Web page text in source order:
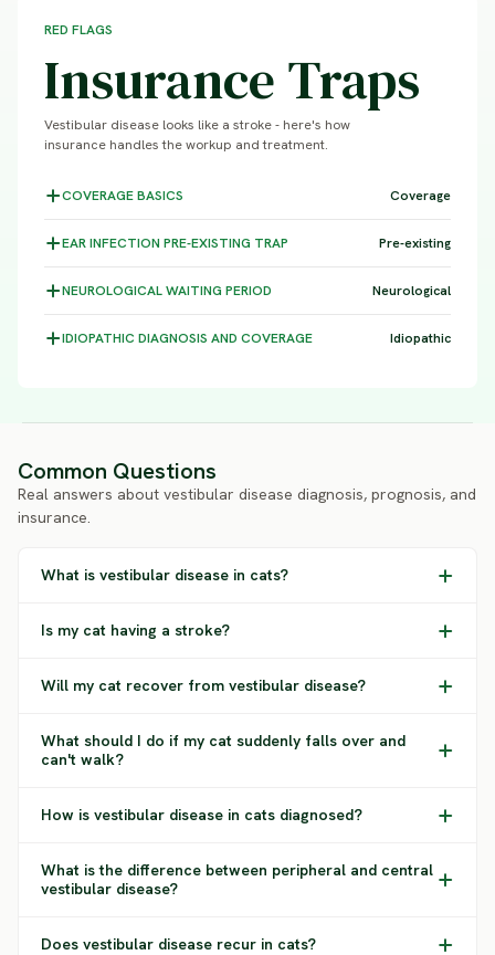
RED FLAGS
Insurance Traps
Vestibular disease looks like a stroke - here's how
insurance handles the workup and treatment.
COVERAGEBASICS Coverage
EAR INFECTION PRE-EXISTING TRAP Pre-existing
NEUROLOGICAL WAITING PERIOD Neurological
IDIOPATHIC DIAGNOSIS AND COVERAGE Idiopathic
Common Questions
Real answers about vestibular disease diagnosis, prognosis, and
insurance.
What is vestibular disease in cats?
Is my cat having a stroke?
Will my cat recover from vestibular disease?
What should I do if my cat suddenly falls over and
can't walk?
How is vestibular disease in cats diagnosed?
What is the difference between peripheral and central
vestibular disease?
Does vestibular disease recur in cats?